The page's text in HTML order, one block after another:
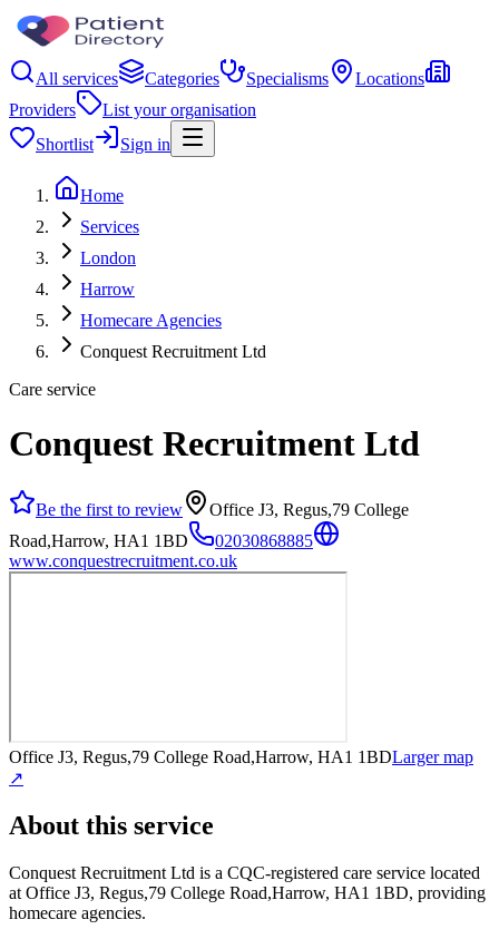
All services Categories Specialisms
Locations
Providers
List your organisation
Shortlist
Sign in
Home
Services
London
Harrow
Homecare Agencies
Conquest Recruitment Ltd
Care service
Conquest Recruitment Ltd
Be the first to review
Office J3, Regus,79 College
Road,Harrow, HA1 1BD
02030868885
www.conquestrecruitment.co.uk
Office J3, Regus,79 College Road,Harrow, HA1 1BDLarger map
↗
About this service
Conquest Recruitment Ltd is a CQC-registered care service located
at Office J3, Regus,79 College Road,Harrow, HA1 1BD, providing
homecare agencies.